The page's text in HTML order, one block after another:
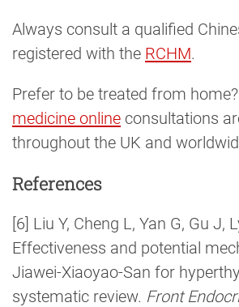
Always consult a qualified
registered with the RCHM.
Prefer to be treated from home?
medicine online consultations
throughout the UK and
References
[6] Liu Y, Cheng L, Yan G, Gu J,
Effectiveness and potential
Jiawei-Xiaoyao-San for
systematic review. Front